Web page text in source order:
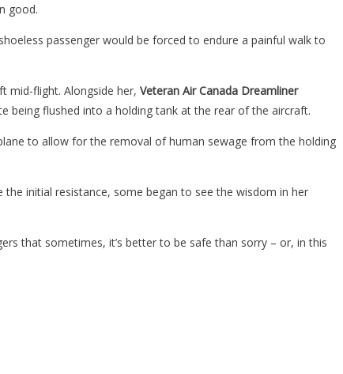
good.
passenger would be forced to endure a painful walk to
mid-flight. Alongside her, Veteran Air Canada Dreamliner
being flushed into a holding tank at the rear of the aircraft.
to allow for the removal of human sewage from the holding
initial resistance, some began to see the wisdom in her
that sometimes, it’s better to be safe than sorry – or, in this